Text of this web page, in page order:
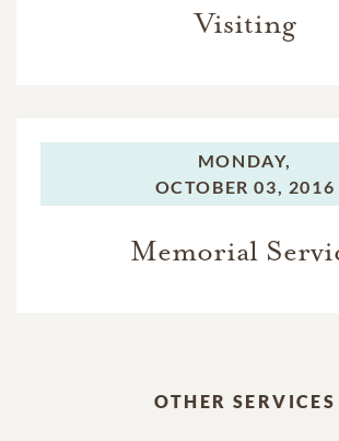
Visiting
MONDAY,
OCTOBER 03, 2016
Memorial
OTHER SERVICES